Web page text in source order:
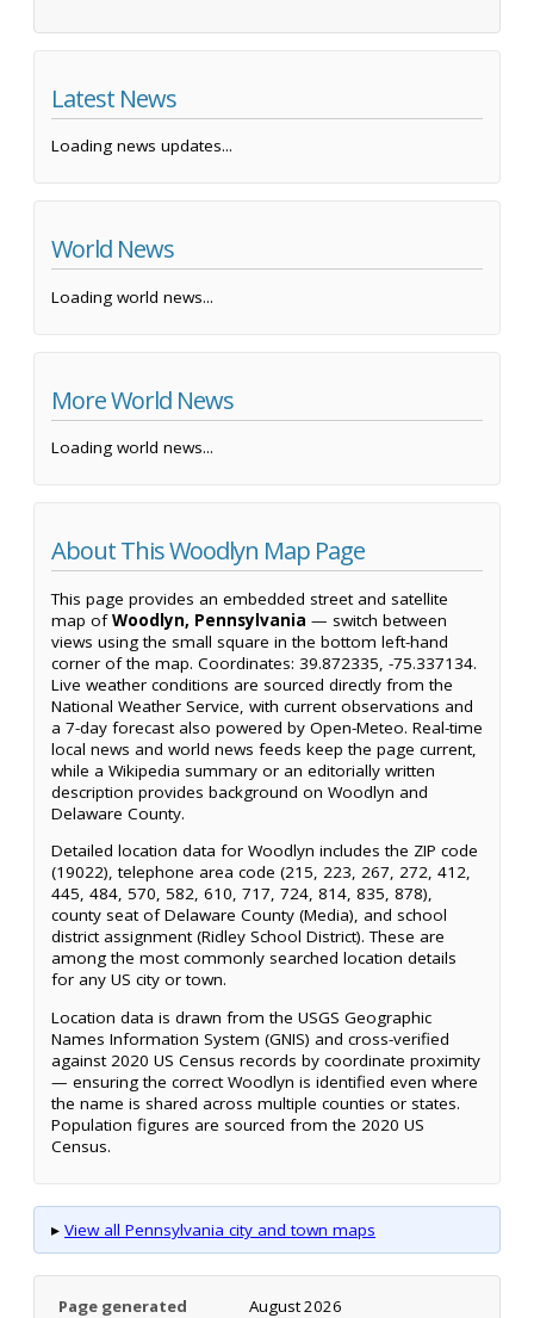
Latest News
Loading news updates...
World News
Loading world news...
More World News
Loading world news...
About This Woodlyn Map Page
This page provides an embedded street and satellite
map ofWoodlyn, Pennsylvania — switch between
views using the small square in the bottom left-hand
corner of the map. Coordinates: 39.872335, -75.337134.
Live weather conditions are sourced directly from the
National Weather Service, with current observations and
a 7-day forecast also powered by Open-Meteo. Real-time
local news and world news feeds keep the page current,
while a Wikipedia summary or an editorially written
description provides background on Woodlyn and
Delaware County.
Detailed location data for Woodlyn includes the ZIP code
(19022), telephone area code (215, 223, 267, 272, 412,
445, 484, 570, 582, 610, 717, 724, 814, 835, 878),
county seat of Delaware County (Media), and school
district assignment (Ridley School District). These are
among the most commonly searched location details
for any US city or town.
Location data is drawn from the USGS Geographic
Names Information System (GNIS) and cross-verified
against 2020 US Census records by coordinate proximity
— ensuring the correct Woodlyn is identified even where
the name is shared across multiple counties or states.
Population figures are sourced from the 2020 US
Census.
▸ View all Pennsylvania city and town maps
Page generated August 2026